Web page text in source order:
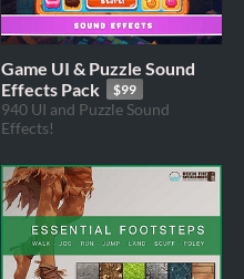
Game UI & Puzzle Sound
Effects Pack
$99
940 UI and Puzzle Sound
Effects!